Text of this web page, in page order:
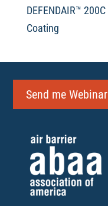
DEFENDAIR™
Coating
Send me